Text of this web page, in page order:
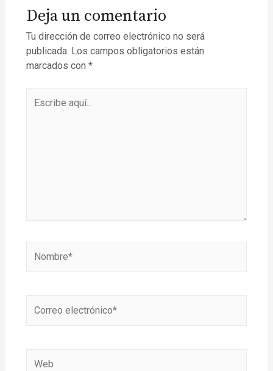
Deja un comentario
Tu dirección de correo electrónico no será
publicada. Los campos obligatorios están
marcados con *